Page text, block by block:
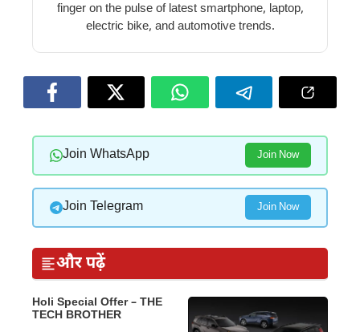
finger on the pulse of latest smartphone, laptop,
electric bike, and automotive trends.
Join WhatsApp Join Now
Join Telegram Join Now
और पढ़ें
Holi Special Offer – THE
TECH BROTHER